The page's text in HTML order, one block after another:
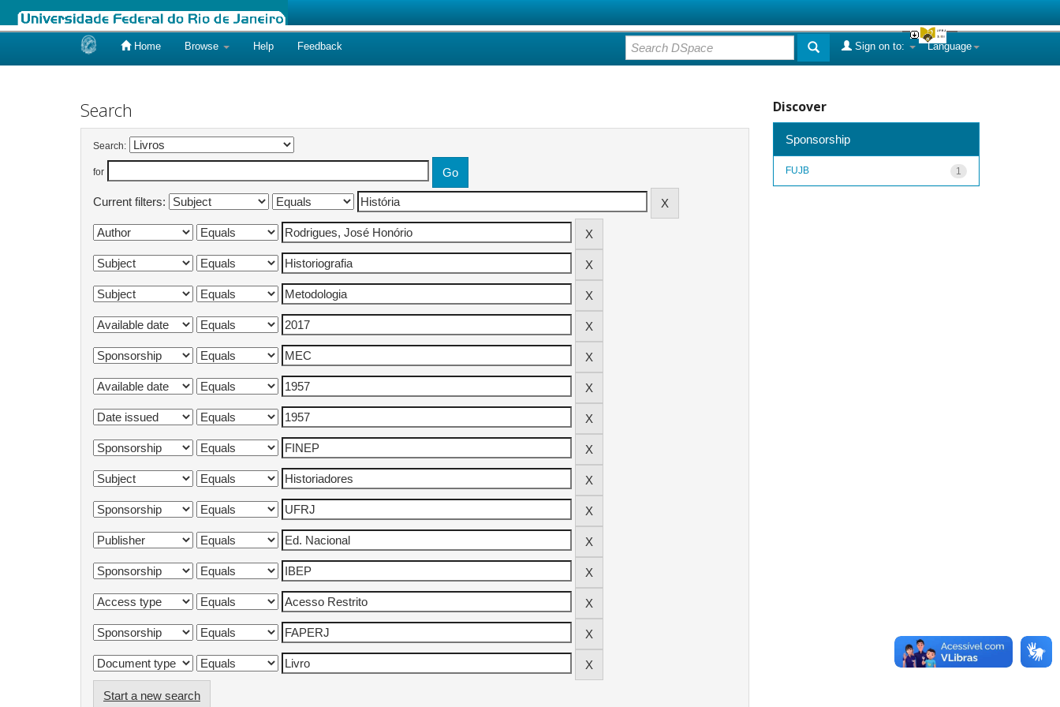
Home Browse Help Feedback Language
Sign on to:
Search
Search:
for
Current filters:
Start a new search
Discover
Sponsorship
1
FUJB